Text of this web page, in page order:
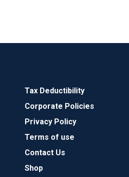
Tax Deductibility
Corporate Policies
Privacy Policy
Terms of use
Contact Us
Shop